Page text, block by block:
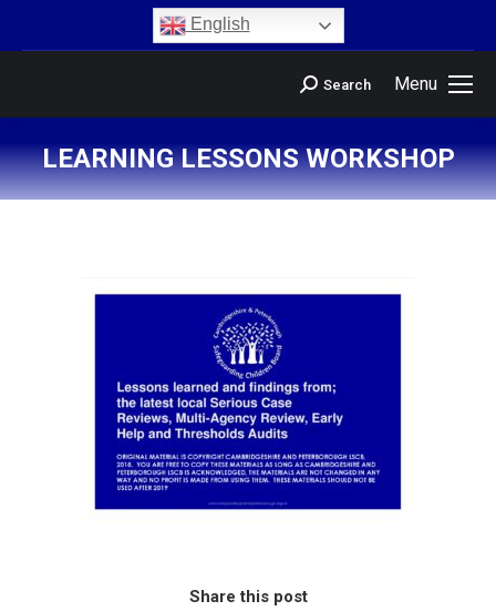
English
Menu
Search
LEARNING LESSONS WORKSHOP
You are here:
Share this post